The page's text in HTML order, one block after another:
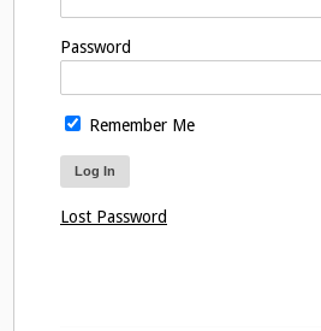
Password
Remember Me
Lost Password